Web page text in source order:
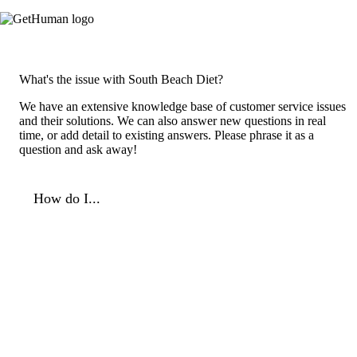
What's the issue with South Beach Diet?
We have an extensive knowledge base of customer service issues
and their solutions. We can also answer new questions in real
time, or add detail to existing answers. Please phrase it as a
question and ask away!
How do I...